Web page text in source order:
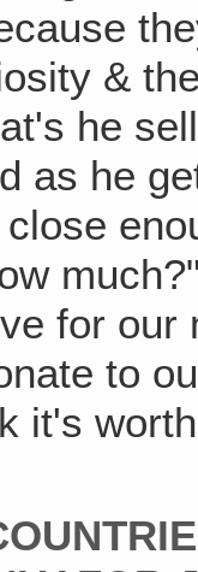
&
he
as he
for
to
it's